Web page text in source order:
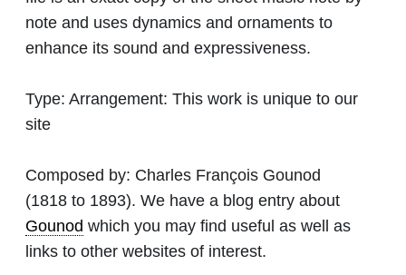
note and uses dynamics and ornaments to
enhance its sound and expressiveness.
Type: Arrangement: This work is unique to our
site
Composed by: Charles François Gounod
(1818 to 1893). We have a blog entry about
Gounod which you may find useful as well as
links to other websites of interest.